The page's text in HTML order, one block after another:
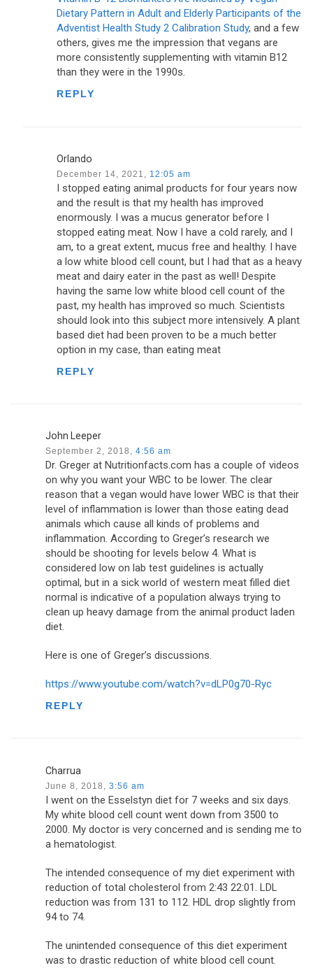
Dietary Pattern in Adult and Elderly Participants of the
Adventist Health Study 2 Calibration Study, and a few
others, gives me the impression that vegans are
more consistently supplementing with vitamin B12
than they were in the 1990s.
REPLY
Orlando
December 14, 2021, 12:05 am
I stopped eating animal products for four years now
and the result is that my health has improved
enormously. I was a mucus generator before I
stopped eating meat. Now I have a cold rarely, and I
am, to a great extent, mucus free and healthy. I have
a low white blood cell count, but I had that as a heavy
meat and dairy eater in the past as well! Despite
having the same low white blood cell count of the
past, my health has improved so much. Scientists
should look into this subject more intensively. A plant
based diet had been proven to be a much better
option in my case, than eating meat
REPLY
John Leeper
September 2, 2018, 4:56 am
Dr. Greger at Nutritionfacts.com has a couple of videos
on why you want your WBC to be lower. The clear
reason that a vegan would have lower WBC is that their
level of inflammation is lower than those eating dead
animals which cause all kinds of problems and
inflammation. According to Greger’s research we
should be shooting for levels below 4. What is
considered low on lab test guidelines is actually
optimal, but in a sick world of western meat filled diet
normal is indicative of a population always trying to
clean up heavy damage from the animal product laden
diet.
Here is one of Greger’s discussions.
https://www.youtube.com/watch?v=dLP0g70-Ryc
REPLY
Charrua
June 8, 2018, 3:56 am
I went on the Esselstyn diet for 7 weeks and six days.
My white blood cell count went down from 3500 to
2000. My doctor is very concerned and is sending me to
a hematologist.
The intended consequence of my diet experiment with
reduction of total cholesterol from 2:43 22:01. LDL
reduction was from 131 to 112. HDL drop slightly from
94 to 74.
The unintended consequence of this diet experiment
was to drastic reduction of white blood cell count.